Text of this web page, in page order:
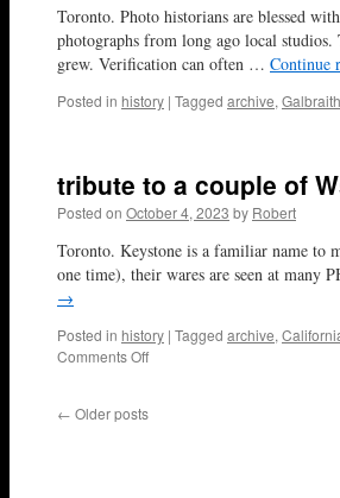
Toronto. Photo historians are blessed
photographs from long ago local
grew. Verification can often … Continue
Posted in history | Tagged archive,
tribute to a couple of
Posted on October 4, 2023 by Robert
Toronto. Keystone is a familiar name to
one time), their wares are seen at
→
Posted in history | Tagged archive,
Comments Offon
a
← Older posts